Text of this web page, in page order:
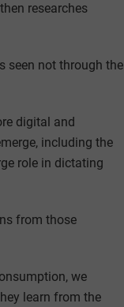
researches
seen not through the
digital and
including the
role in dictating
from those
we
learn from the